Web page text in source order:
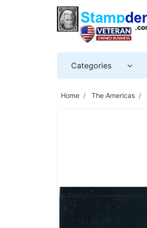
Categories
Home The Americas